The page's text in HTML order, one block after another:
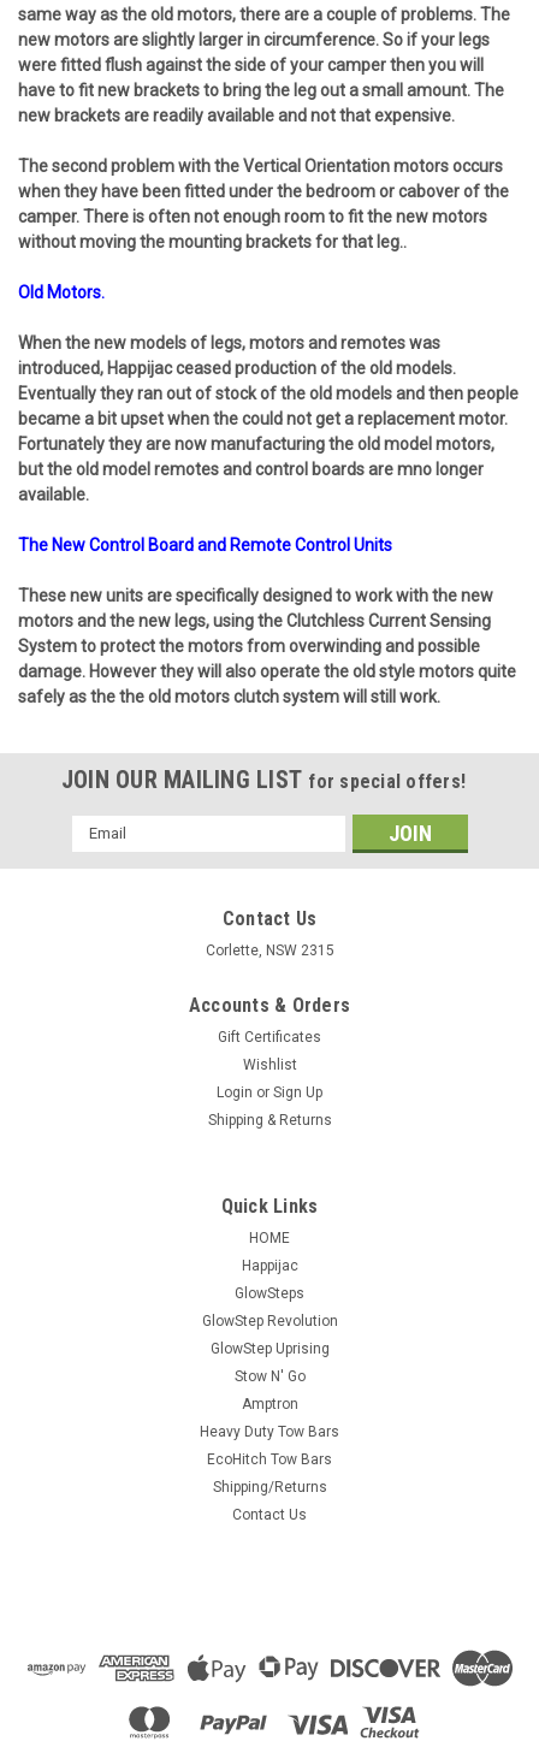
same way as the old motors, there are a couple of problems. The
new motors are slightly larger in circumference. So if your legs
were fitted flush against the side of your camper then you will
have to fit new brackets to bring the leg out a small amount. The
new brackets are readily available and not that expensive.
The second problem with the Vertical Orientation motors occurs
when they have been fitted under the bedroom or cabover of the
camper. There is often not enough room to fit the new motors
without moving the mounting brackets for that leg..
Old Motors.
When the new models of legs, motors and remotes was
introduced, Happijac ceased production of the old models.
Eventually they ran out of stock of the old models and then people
became a bit upset when the could not get a replacement motor.
Fortunately they are now manufacturing the old model motors,
but the old model remotes and control boards are mno longer
available.
The New Control Board and Remote Control Units
These new units are specifically designed to work with the new
motors and the new legs, using the Clutchless Current Sensing
System to protect the motors from overwinding and possible
damage. However they will also operate the old style motors quite
safely as the the old motors clutch system will still work.
JOIN OUR MAILING LIST for special offers!
Email
Address
Contact Us
Corlette, NSW 2315
Accounts & Orders
Gift Certificates
Wishlist
Login or Sign Up
Shipping & Returns
Quick Links
HOME
Happijac
GlowSteps
GlowStep Revolution
GlowStep Uprising
Stow N' Go
Amptron
Heavy Duty Tow Bars
EcoHitch Tow Bars
Shipping/Returns
Contact Us